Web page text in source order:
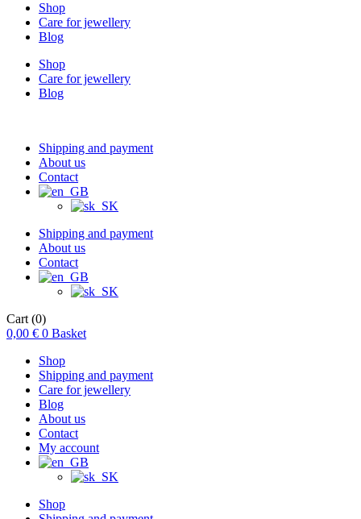
Shop
Care for jewellery
Blog
Shop
Care for jewellery
Blog
Shipping and payment
About us
Contact
Shipping and payment
About us
Contact
Cart (0)
0,00 € 0 Basket
Shop
Shipping and payment
Care for jewellery
Blog
About us
Contact
My account
Shop